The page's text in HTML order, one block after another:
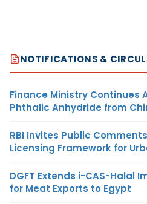
NOTIFICATIONS &
Finance Ministry Continues
Phthalic Anhydride from
RBI Invites Public
Licensing Framework for
DGFT Extends i-CAS-Halal
for Meat Exports to Egypt